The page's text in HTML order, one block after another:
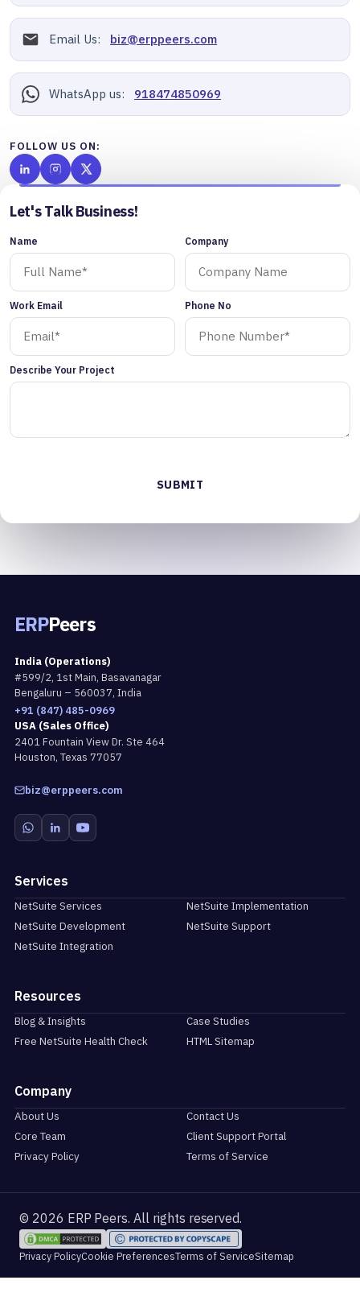
Email Us: biz@erppeers.com
WhatsApp us: 918474850969
FOLLOW US ON:
Let's Talk Business!
Name Company
Work Email Phone No
Describe Your Project
ERPPeers
India (Operations)
#599/2, 1st Main, Basavanagar
Bengaluru – 560037, India
+91 (847) 485-0969
USA (Sales Office)
2401 Fountain View Dr. Ste 464
Houston, Texas 77057
biz@erppeers.com
Services
NetSuite Services
NetSuite Implementation
NetSuite Development
NetSuite Support
NetSuite Integration
Resources
Blog & Insights
Case Studies
Free NetSuite Health Check
HTML Sitemap
Company
About Us
Contact Us
Core Team
Client Support Portal
Privacy Policy
Terms of Service
© 2026 ERP Peers. All rights reserved.
Privacy PolicyCookie PreferencesTerms of ServiceSitemap